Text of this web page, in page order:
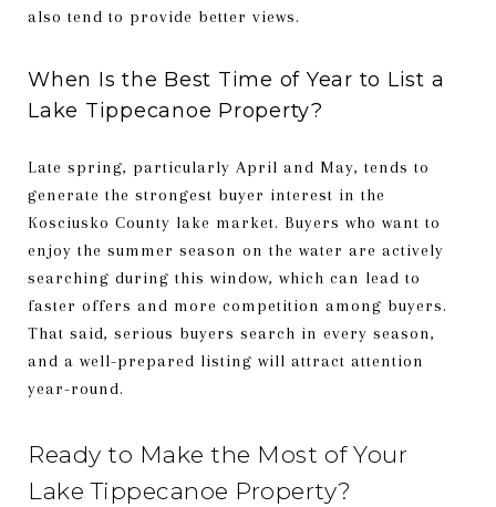
also tend to provide better views.
When Is the Best Time of Year to List a
Lake Tippecanoe Property?
Late spring, particularly April and May, tends to
generate the strongest buyer interest in the
Kosciusko County lake market. Buyers who want to
enjoy the summer season on the water are actively
searching during this window, which can lead to
faster offers and more competition among buyers.
That said, serious buyers search in every season,
and a well-prepared listing will attract attention
year-round.
Ready to Make the Most of Your
Lake Tippecanoe Property?